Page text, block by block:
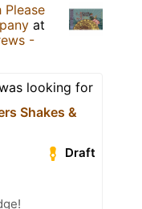
Please
at
-
looking for
Shakes &
Draft